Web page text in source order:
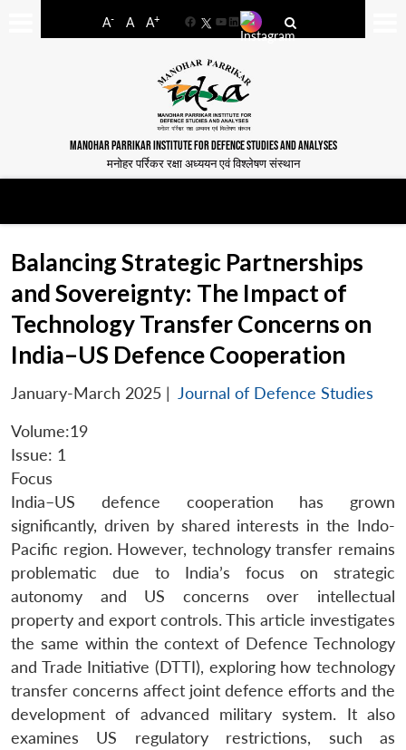
A- A A+
FacebookYouTube
LinkedIn
MANOHAR PARRIKAR INSTITUTE FOR DEFENCE STUDIES AND ANALYSES
मनोहर पर्रिकर रक्षा अध्ययन एवं विश्लेषण संस्थान
Balancing Strategic Partnerships
and Sovereignty: The Impact of
Technology Transfer Concerns on
India–US Defence Cooperation
January-March 2025 | Journal of Defence Studies
Volume:19
Issue: 1
Focus
India–US defence cooperation has grown
significantly, driven by shared interests in the Indo-
Pacific region. However, technology transfer remains
problematic due to India’s focus on strategic
autonomy and US concerns over intellectual
property and export controls. This article investigates
the same within the context of Defence Technology
and Trade Initiative (DTTI), exploring how technology
transfer concerns affect joint defence efforts and the
development of advanced military system. It also
examines US regulatory restrictions, such as